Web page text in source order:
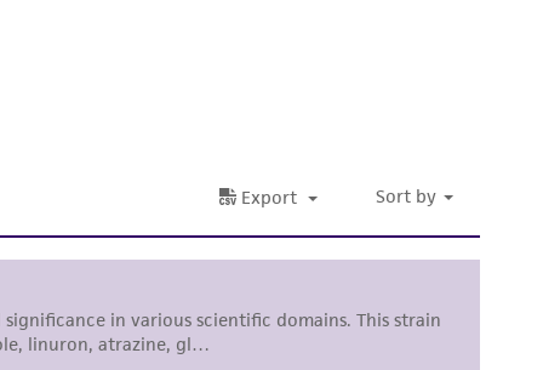
and the customer bears the sole
of any such information.
disposal, and use of the ATCC product
handling precautions to minimize health or